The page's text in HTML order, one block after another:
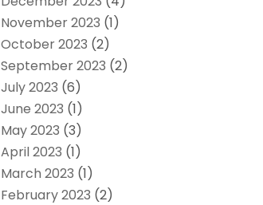
November 2023 (1)
October 2023 (2)
September 2023 (2)
July 2023 (6)
June 2023 (1)
May 2023 (3)
April 2023 (1)
March 2023 (1)
February 2023 (2)